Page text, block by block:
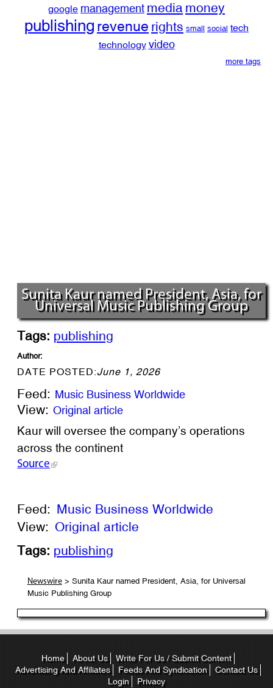
google management media money
publishing revenue rights small social tech
technology video
more tags
Sunita Kaur named President, Asia, for
Universal Music Publishing Group
Tags: publishing
Author:
DATE POSTED:June 1, 2026
Feed: Music Business Worldwide
View: Original article
Kaur will oversee the company’s operations
across the continent
Source
Feed: Music Business Worldwide
View: Original article
Tags: publishing
Newswire> Sunita Kaur named President, Asia, for Universal
Music Publishing Group
Home About Us
Write For Us / Submit Content
Advertising And Affiliates
Feeds And Syndication
Contact Us
Login
Privacy